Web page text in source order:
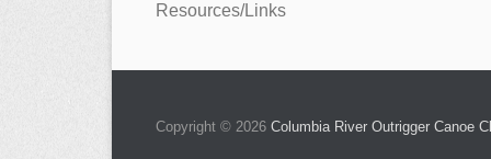
Resources/Links
Copyright © 2026 Columbia River Outrigger Canoe